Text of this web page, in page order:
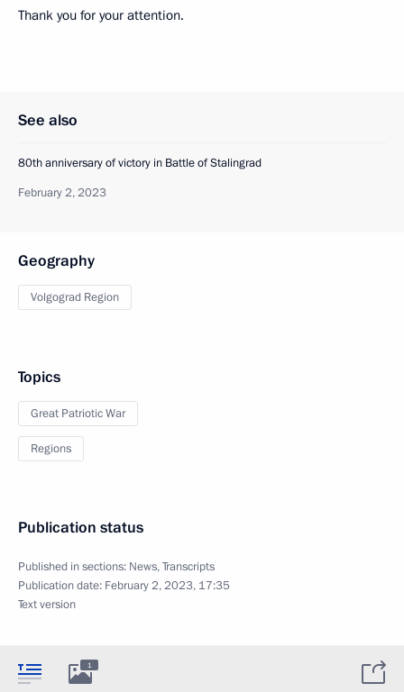
Thank you for your attention.
See also
80th anniversary of victory in Battle of Stalingrad
February 2, 2023
Geography
Volgograd Region
Topics
Great Patriotic War
Regions
Publication status
Published in sections: News,Transcripts
Publication date: February 2, 2023, 17:35
Text version
1